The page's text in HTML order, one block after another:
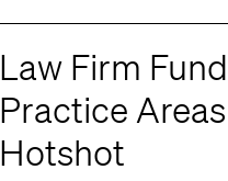
Law Firm
Practice
Hotshot